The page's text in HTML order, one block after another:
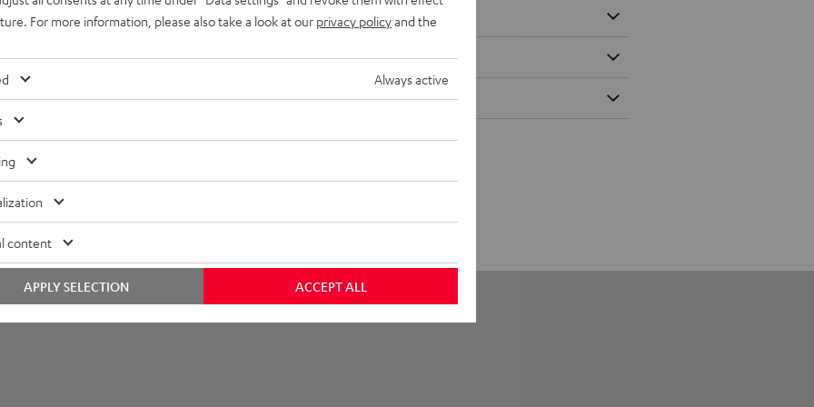
For more information, please also take a look at our privacy policyand the
Always active
content
ACCEPT ALL
APPLY SELECTION